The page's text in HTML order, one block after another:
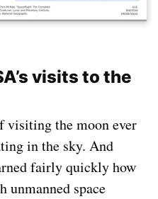
visits to the
visiting the moon ever
in the sky. And
fairly quickly how
unmanned space